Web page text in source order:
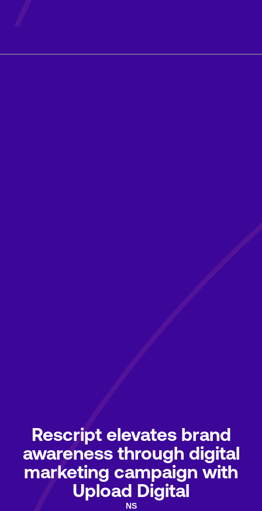
Rescript elevates brand
awareness through digital
marketing campaign with
Upload Digital
NS